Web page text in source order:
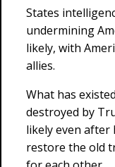
States
undermining
likely, with
allies.
What has
destroyed by
likely even
restore the old